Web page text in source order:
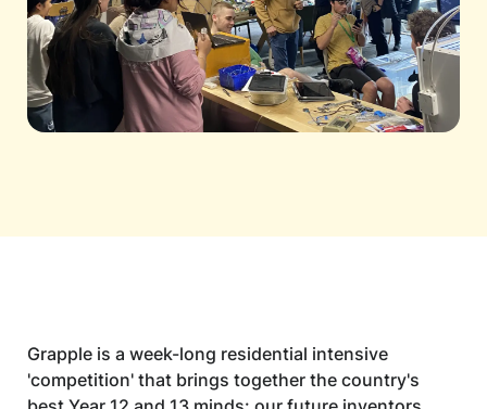
Grapple is a week-long residential intensive
'competition' that brings together the country's